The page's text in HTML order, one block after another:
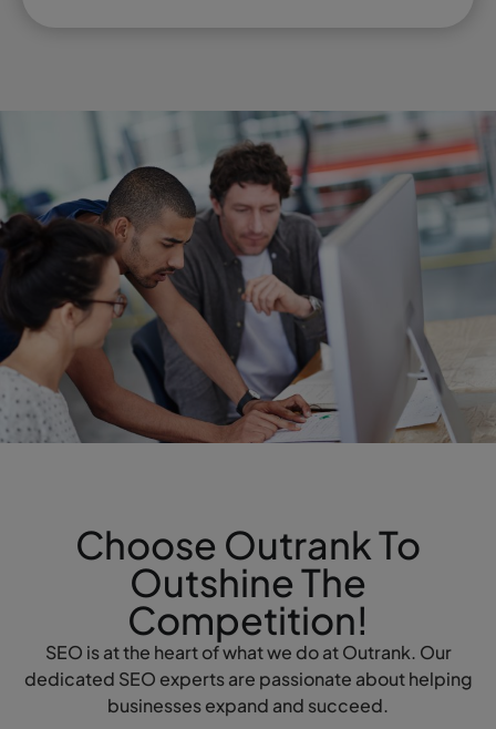
Choose Outrank To
Outshine The
Competition!
SEO is at the heart of what we do at Outrank. Our
dedicated SEO experts are passionate about helping
businesses expand and succeed.